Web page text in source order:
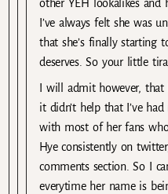
other YEH lookalikes and
I’ve always felt she was
that she’s finally starting
deserves. So your little
I will admit however, that
it didn’t help that I’ve
with most of her fans
Hye consistently on
comments section. So I
everytime her name is